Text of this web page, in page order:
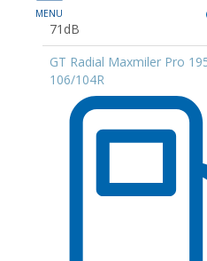
71dB
GT Radial Maxmiler Pro
106/104R